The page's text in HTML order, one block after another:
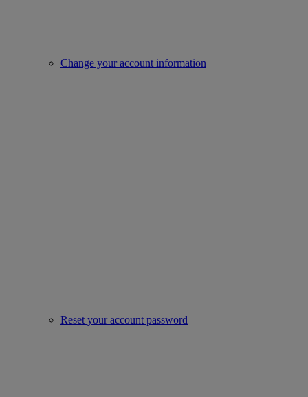
Change your account information
Reset your account password